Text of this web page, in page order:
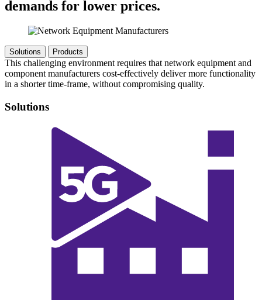
demands for lower prices.
Solutions Products
This challenging environment requires that network equipment and
component manufacturers cost-effectively deliver more functionality
in a shorter time-frame, without compromising quality.
Solutions